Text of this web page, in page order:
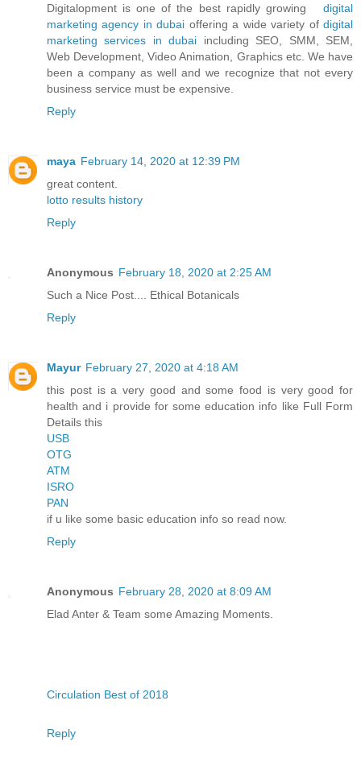
Digitalopment is one of the best rapidly growing digital
marketing agency in dubai offering a wide variety ofdigital
marketing services in dubai including SEO, SMM, SEM,
Web Development, Video Animation, Graphics etc. We have
been a company as well and we recognize that not every
business service must be expensive.
Reply
maya February 14, 2020 at 12:39 PM
great content.
lotto results history
Reply
Anonymous February 18, 2020 at 2:25 AM
Such a Nice Post.... Ethical Botanicals
Reply
Mayur February 27, 2020 at 4:18 AM
this post is a very good and some food is very good for
health and i provide for some education info like Full Form
Details this
USB
OTG
ATM
ISRO
PAN
if u like some basic education info so read now.
Reply
Anonymous February 28, 2020 at 8:09 AM
Elad Anter & Team some Amazing Moments.
Circulation Best of 2018
Reply